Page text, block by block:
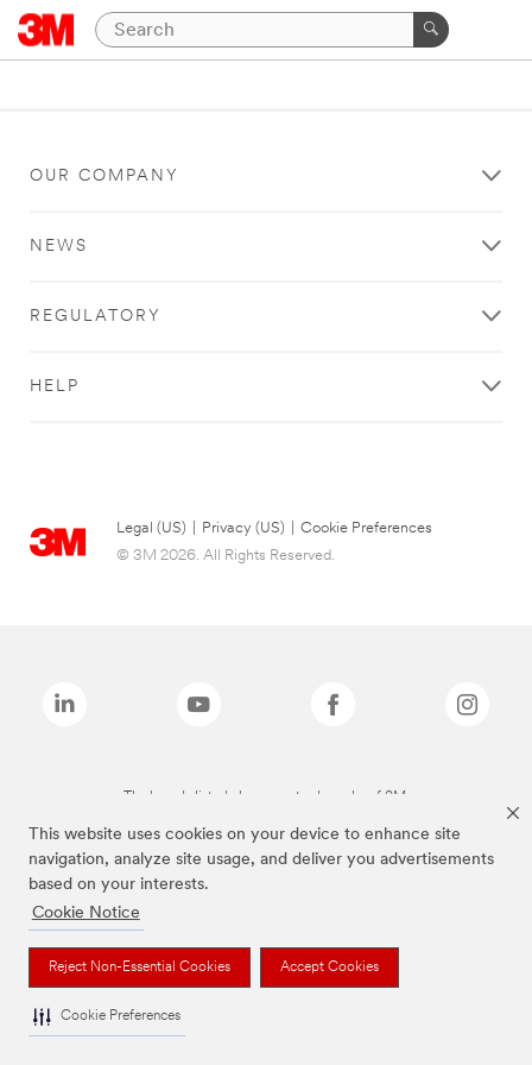
This website uses cookies on your device to enhance site
navigation, analyze site usage, and deliver you advertisements
based on your interests.
Cookie Notice
Reject Non-Essential Cookies Accept Cookies
Cookie Preferences
OUR COMPANY
NEWS
REGULATORY
HELP
Legal (US) Privacy (US)
Cookie Preferences
© 3M 2026. All Rights Reserved.
The brands listed above are trademarks of 3M.